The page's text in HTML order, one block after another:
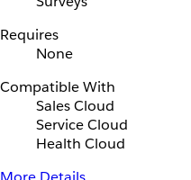
Requires
None
Compatible With
Sales Cloud
Service Cloud
Health Cloud